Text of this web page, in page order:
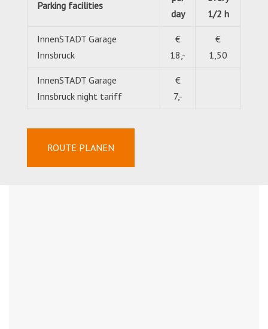
Parking facilities
day
1/2 h
InnenSTADT Garage
Innsbruck
€
18,-
€
1,50
InnenSTADT Garage
Innsbruck night tariff
€
7,-
ROUTE PLANEN